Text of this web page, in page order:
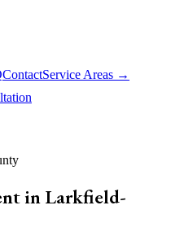
ContactService Areas →
in Larkfield-